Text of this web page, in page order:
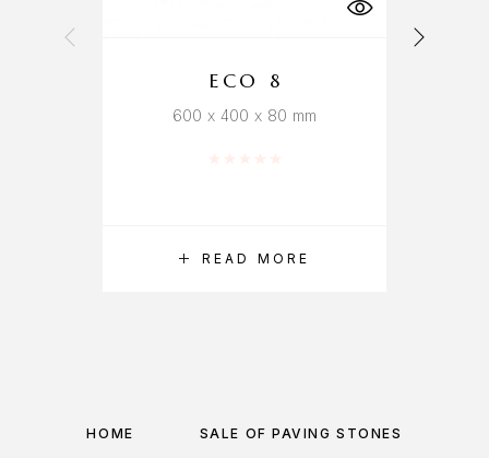
READ MORE
ECO 8
600 x 400 x 80 mm
HOME SALE OF PAVING STONES